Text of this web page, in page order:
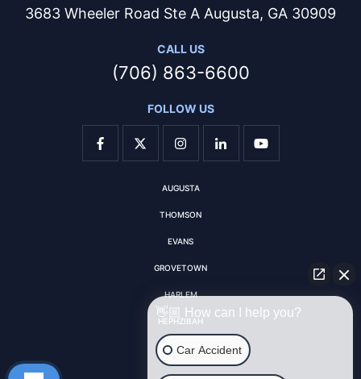
3683 Wheeler Road Ste A Augusta, GA 30909
CALL US
(706) 863-6600
FOLLOW US
AUGUSTA
THOMSON
EVANS
GROVETOWN
HARLEM
HEPHZIBAH
MARTINEZ
👋🏼 How can I help you?
Car Accident